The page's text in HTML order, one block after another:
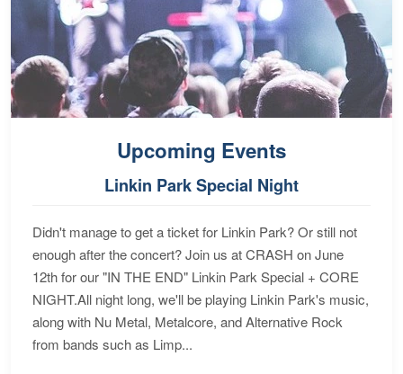
Upcoming Events
Linkin Park Special Night
Didn't manage to get a ticket for Linkin Park? Or still not
enough after the concert? Join us at CRASH on June
12th for our "IN THE END" Linkin Park Special + CORE
NIGHT.All night long, we'll be playing Linkin Park's music,
along with Nu Metal, Metalcore, and Alternative Rock
from bands such as Limp...